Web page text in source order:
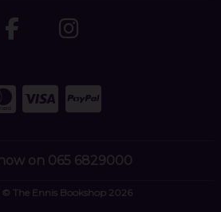
on 065 6829000
The Ennis Bookshop 2026